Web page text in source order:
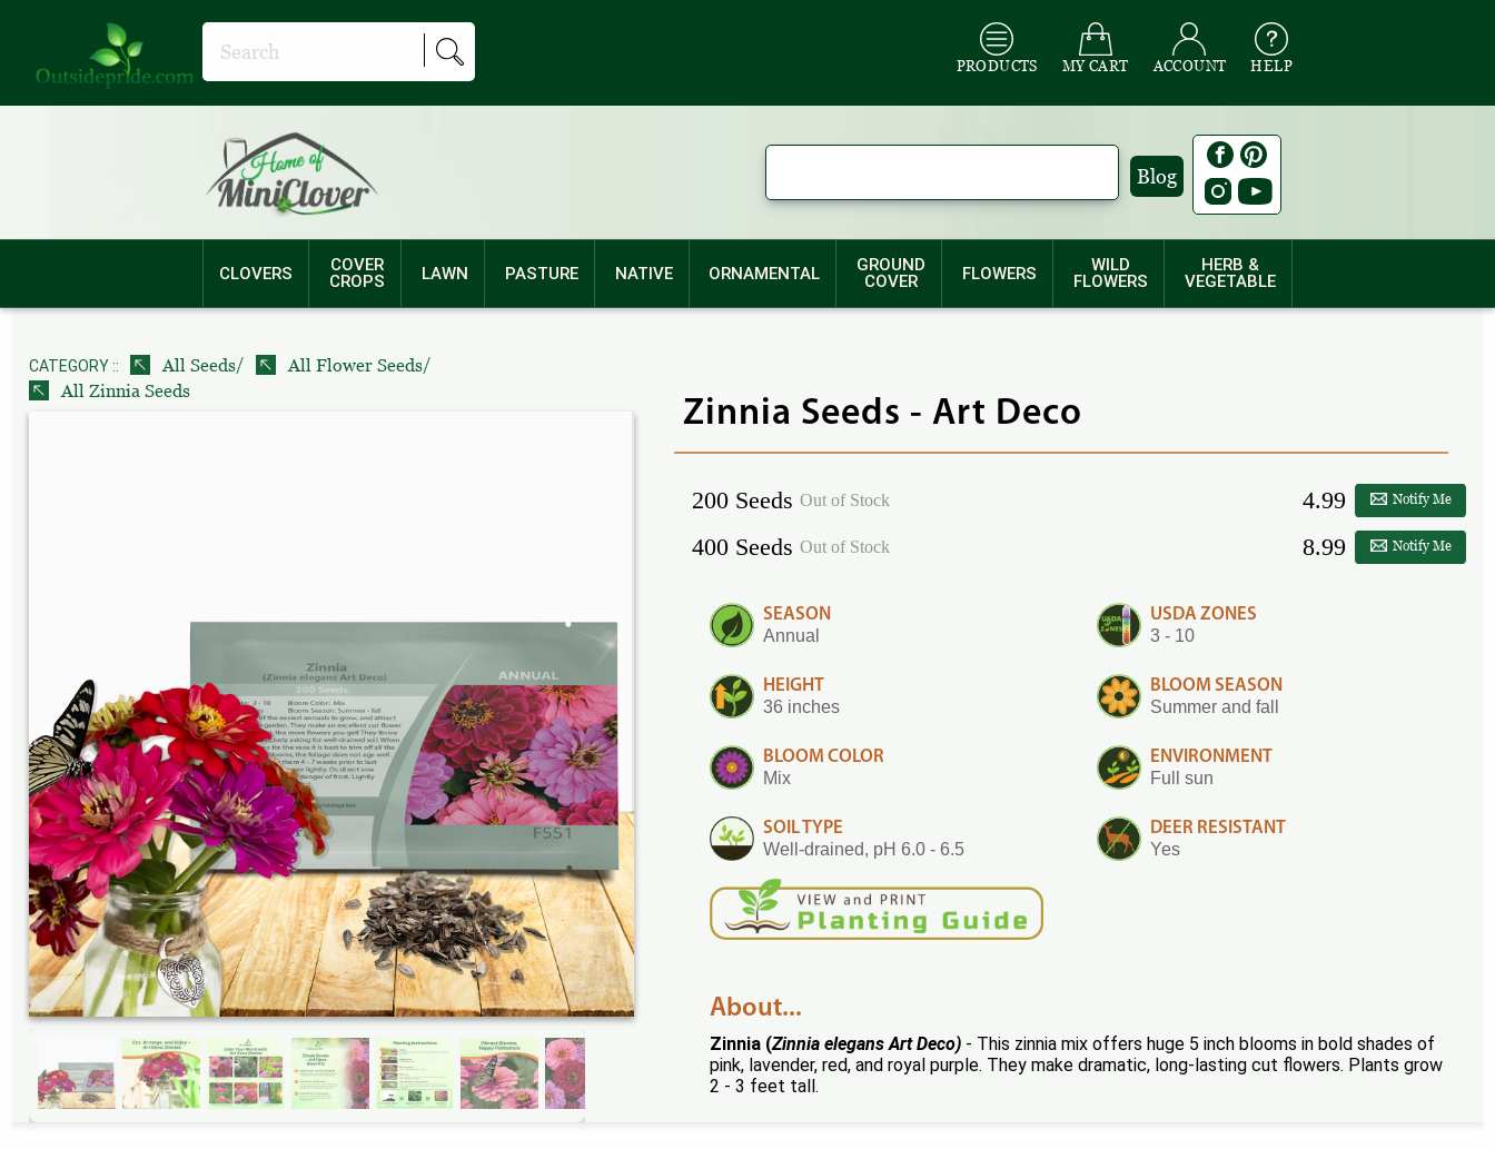
PRODUCTS MY CART ACCOUNT HELP
Blog
CLOVERS
COVER
CROPS
LAWN PASTURE NATIVE ORNAMENTAL
GROUND
COVER
FLOWERS
WILD
FLOWERS
HERB &
VEGETABLE
CATEGORY :: All Seeds/ All Flower Seeds/
All Zinnia Seeds
Zinnia Seeds - Art Deco
200 Seeds Out of Stock 4.99 Notify Me
400 Seeds Out of Stock 8.99 Notify Me
SEASON
Annual
USDA ZONES
3 - 10
HEIGHT
36 inches
BLOOM SEASON
Summer and fall
BLOOM COLOR
Mix
ENVIRONMENT
Full sun
SOIL TYPE
Well-drained, pH 6.0 - 6.5
DEER RESISTANT
Yes
About...
Zinnia (Zinnia elegans Art Deco) - This zinnia mix offers huge 5 inch blooms in bold shades of
pink, lavender, red, and royal purple. They make dramatic, long-lasting cut flowers. Plants grow
2 - 3 feet tall.